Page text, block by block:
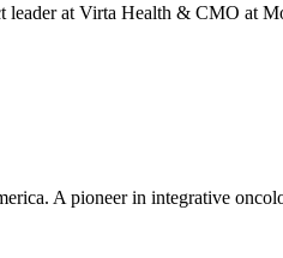
at Virta Health & CMO at
A pioneer in integrative